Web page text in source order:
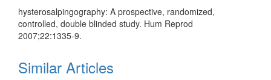
hysterosalpingography: A prospective, randomized,
controlled, double blinded study. Hum Reprod
2007;22:1335‑9.
Similar Articles